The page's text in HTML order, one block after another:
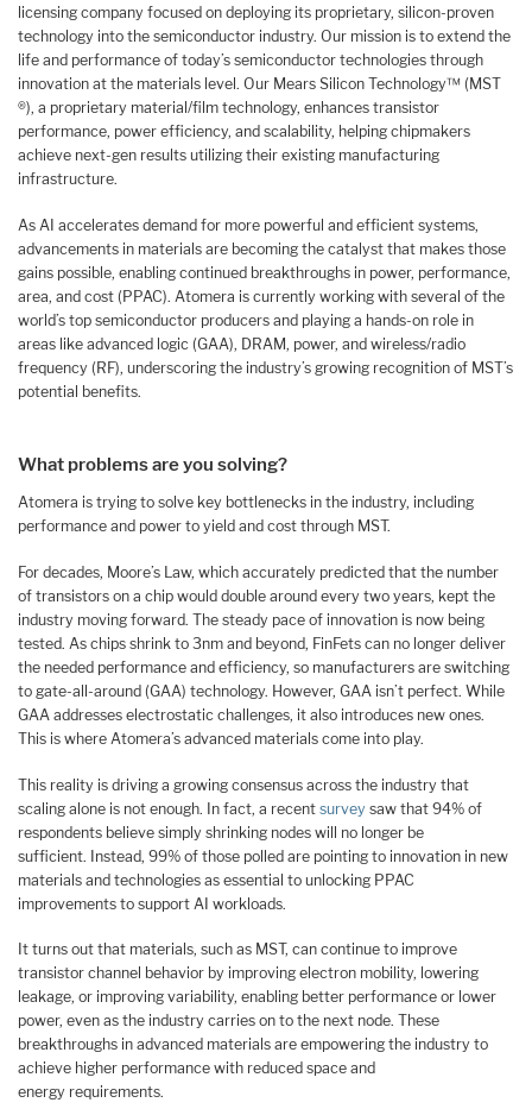
licensing company focused on deploying its proprietary, silicon-proven
technology into the semiconductor industry. Our mission is to extend the
life and performance of today’s semiconductor technologies through
innovation at the materials level. Our Mears Silicon Technology™ (MST
®), a proprietary material/film technology, enhances transistor
performance, power efficiency, and scalability, helping chipmakers
achieve next-gen results utilizing their existing manufacturing
infrastructure.
As AI accelerates demand for more powerful and efficient systems,
advancements in materials are becoming the catalyst that makes those
gains possible, enabling continued breakthroughs in power, performance,
area, and cost (PPAC). Atomera is currently working with several of the
world’s top semiconductor producers and playing a hands-on role in
areas like advanced logic (GAA), DRAM, power, and wireless/radio
frequency (RF), underscoring the industry’s growing recognition of MST’s
potential benefits.
What problems are you solving?
Atomera is trying to solve key bottlenecks in the industry, including
performance and power to yield and cost through MST.
For decades, Moore’s Law, which accurately predicted that the number
of transistors on a chip would double around every two years, kept the
industry moving forward. The steady pace of innovation is now being
tested. As chips shrink to 3nm and beyond, FinFets can no longer deliver
the needed performance and efficiency, so manufacturers are switching
to gate-all-around (GAA) technology. However, GAA isn’t perfect. While
GAA addresses electrostatic challenges, it also introduces new ones.
This is where Atomera’s advanced materials come into play.
This reality is driving a growing consensus across the industry that
scaling alone is not enough. In fact, a recent survey saw that 94% of
respondents believe simply shrinking nodes will no longer be
sufficient. Instead, 99% of those polled are pointing to innovation in new
materials and technologies as essential to unlocking PPAC
improvements to support AI workloads.
It turns out that materials, such as MST, can continue to improve
transistor channel behavior by improving electron mobility, lowering
leakage, or improving variability, enabling better performance or lower
power, even as the industry carries on to the next node. These
breakthroughs in advanced materials are empowering the industry to
achieve higher performance with reduced space and
energy requirements.